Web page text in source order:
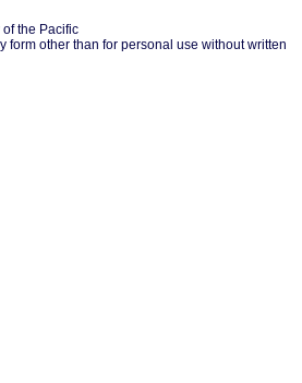
the Pacific
form other than for personal use without written